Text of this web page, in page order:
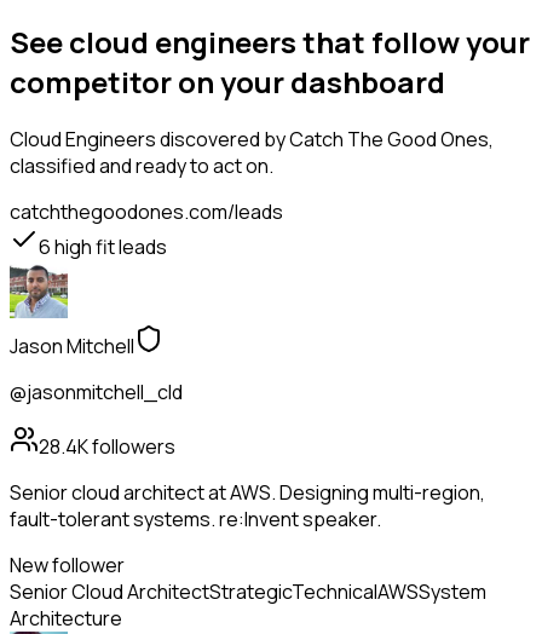
See cloud engineers that follow your
competitor on your dashboard
Cloud Engineersdiscovered by Catch The Good Ones,
classified and ready to act on.
catchthegoodones.com/leads
6high fit leads
Jason Mitchell
@jasonmitchell_cld
28.4Kfollowers
Senior cloud architect at AWS. Designing multi-region,
fault-tolerant systems. re:Invent speaker.
New follower
Senior Cloud ArchitectStrategicTechnicalAWSSystem
Architecture